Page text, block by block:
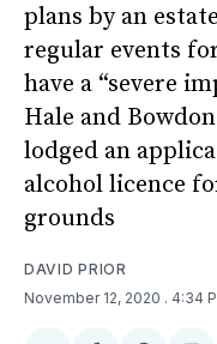
plans by an
regular events
have a “severe
Hale and
lodged an
alcohol licence
grounds
DAVID PRIOR
November 12, 2020 . 4:34